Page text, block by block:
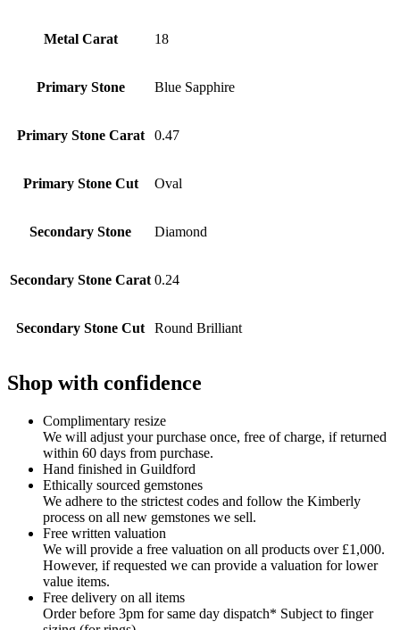
Metal Carat 18
Primary Stone Blue Sapphire
Primary Stone Carat 0.47
Primary Stone Cut Oval
Secondary Stone Diamond
Secondary Stone Carat 0.24
Secondary Stone Cut Round Brilliant
Shop with confidence
Complimentary resize
We will adjust your purchase once, free of charge, if returned
within 60 days from purchase.
Hand finished in Guildford
Ethically sourced gemstones
We adhere to the strictest codes and follow the Kimberly
process on all new gemstones we sell.
Free written valuation
We will provide a free valuation on all products over £1,000.
However, if requested we can provide a valuation for lower
value items.
Free delivery on all items
Order before 3pm for same day dispatch* Subject to finger